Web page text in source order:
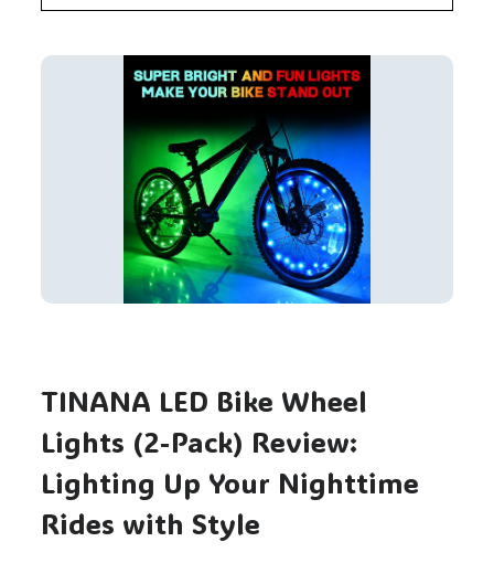
TINANA LED Bike Wheel
Lights (2-Pack) Review:
Lighting Up Your Nighttime
Rides with Style